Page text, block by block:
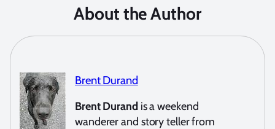
About the Author
Brent Durand
Brent Durandis a weekend
wanderer and story teller from